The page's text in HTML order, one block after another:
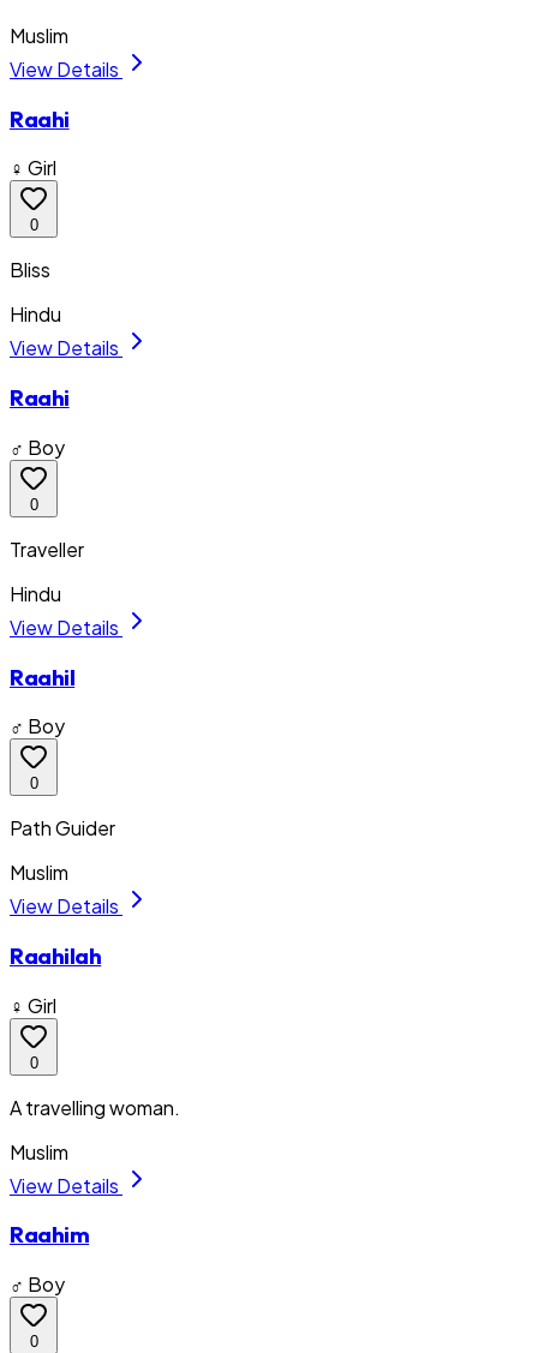
Muslim
View Details
Raahi
♀ Girl
0
Bliss
Hindu
View Details
Raahi
♂ Boy
0
Traveller
Hindu
View Details
Raahil
♂ Boy
0
Path Guider
Muslim
View Details
Raahilah
♀ Girl
0
A travelling woman.
Muslim
View Details
Raahim
♂ Boy
0